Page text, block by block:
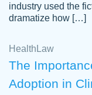
an
2
industry used the
dramatize how […]
Health Law
The
Adoption in